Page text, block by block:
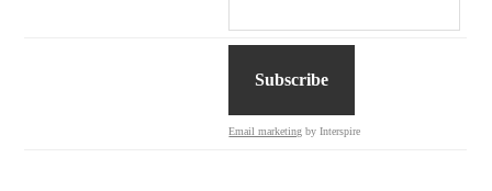
Email marketing by Interspire